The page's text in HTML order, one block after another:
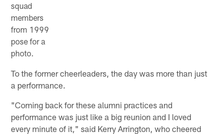
squad
members
from 1999
pose for a
photo.
To the former cheerleaders, the day was more than just
a performance.
"Coming back for these alumni practices and
performance was just like a big reunion and I loved
every minute of it," said Kerry Arrington, who cheered